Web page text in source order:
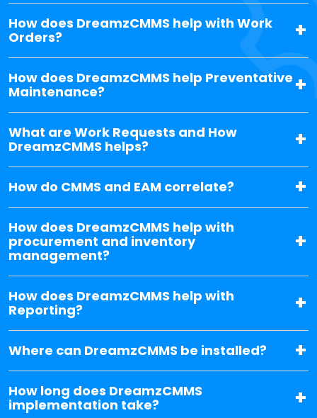
How does DreamzCMMS help with Work
Orders?
How does DreamzCMMS help Preventative
Maintenance?
What are Work Requests and How
DreamzCMMS helps?
How do CMMS and EAM correlate?
How does DreamzCMMS help with
procurement and inventory
management?
How does DreamzCMMS help with
Reporting?
Where can DreamzCMMS be installed?
How long does DreamzCMMS
implementation take?